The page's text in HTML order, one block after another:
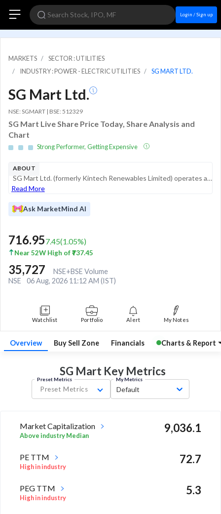
Login / Sign up
MARKETS
SECTOR : UTILITIES
INDUSTRY : POWER - ELECTRIC UTILITIES
SG MART LTD.
SG Mart Ltd.
NSE: SGMART | BSE: 512329
SG Mart Live Share Price Today, Share Analysis and
Chart
Strong Performer, Getting Expensive
ABOUT
SG Mart Ltd. (formerly Kintech Renewables Limited) operates as a B2B marketplace specifically for the building materials industry. It serves as a bridge between manufacturers and fragmented demand from traders, contractors, and developers. The compan...
Read More
Ask MarketMind AI
716.957.45(1.05%)
Near 52W High of ₹737.45
35,727
NSE+BSE Volume
NSE
06 Aug, 2026 11:12 AM (IST)
Watchlist Portfolio Alert My Notes
Overview Buy Sell Zone Financials Charts & Report
SG Mart KeyMetrics
Preset Metrics
Preset Metrics
My Metrics
Default
Market Capitalization
Above industry Median
9,036.1
PE TTM
High in industry
72.7
PEG TTM
High in industry
5.3